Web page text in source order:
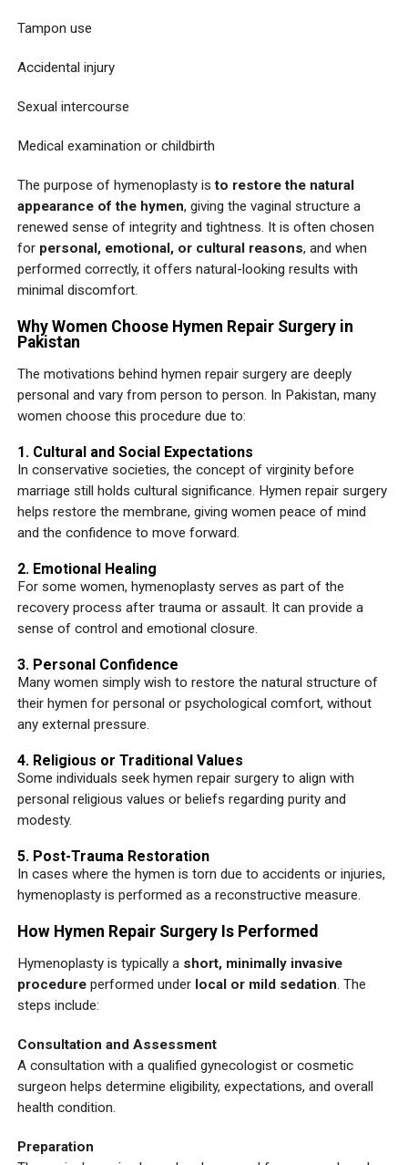
Tampon use
Accidental injury
Sexual intercourse
Medical examination or childbirth
The purpose of hymenoplasty isto restore the natural
appearance of the hymen, giving the vaginal structure a
renewed sense of integrity and tightness. It is often chosen
for personal, emotional, or cultural reasons, and when
performed correctly, it offers natural-looking results with
minimal discomfort.
Why Women Choose Hymen Repair Surgery in
Pakistan
The motivations behind hymen repair surgery are deeply
personal and vary from person to person. In Pakistan, many
women choose this procedure due to:
1. Cultural and Social Expectations
In conservative societies, the concept of virginity before
marriage still holds cultural significance. Hymen repair surgery
helps restore the membrane, giving women peace of mind
and the confidence to move forward.
2. Emotional Healing
For some women, hymenoplasty serves as part of the
recovery process after trauma or assault. It can provide a
sense of control and emotional closure.
3. Personal Confidence
Many women simply wish to restore the natural structure of
their hymen for personal or psychological comfort, without
any external pressure.
4. Religious or Traditional Values
Some individuals seek hymen repair surgery to align with
personal religious values or beliefs regarding purity and
modesty.
5. Post-Trauma Restoration
In cases where the hymen is torn due to accidents or injuries,
hymenoplasty is performed as a reconstructive measure.
How Hymen Repair Surgery Is Performed
Hymenoplasty is typically a short, minimally invasive
procedureperformed under local or mild sedation. The
steps include:
Consultation and Assessment
A consultation with a qualified gynecologist or cosmetic
surgeon helps determine eligibility, expectations, and overall
health condition.
Preparation